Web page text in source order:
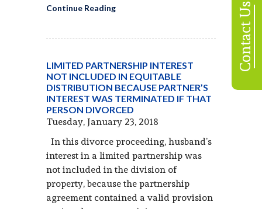
Continue Reading
LIMITED PARTNERSHIP INTEREST
NOT INCLUDED IN EQUITABLE
DISTRIBUTION BECAUSE PARTNER’S
INTEREST WAS TERMINATED IF THAT
PERSON DIVORCED
Tuesday, January 23, 2018
In this divorce proceeding, husband’s
interest in a limited partnership was
not included in the division of
property, because the partnership
agreement contained a valid provision
Contact Us